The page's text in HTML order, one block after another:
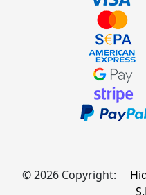
© 2026 Copyright: